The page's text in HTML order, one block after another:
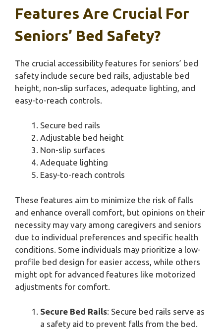
Features Are Crucial For
Seniors’ Bed Safety?
The crucial accessibility features for seniors’ bed
safety include secure bed rails, adjustable bed
height, non-slip surfaces, adequate lighting, and
easy-to-reach controls.
Secure bed rails
Adjustable bed height
Non-slip surfaces
Adequate lighting
Easy-to-reach controls
These features aim to minimize the risk of falls
and enhance overall comfort, but opinions on their
necessity may vary among caregivers and seniors
due to individual preferences and specific health
conditions. Some individuals may prioritize a low-
profile bed design for easier access, while others
might opt for advanced features like motorized
adjustments for comfort.
Secure Bed Rails: Secure bed rails serve as
a safety aid to prevent falls from the bed.